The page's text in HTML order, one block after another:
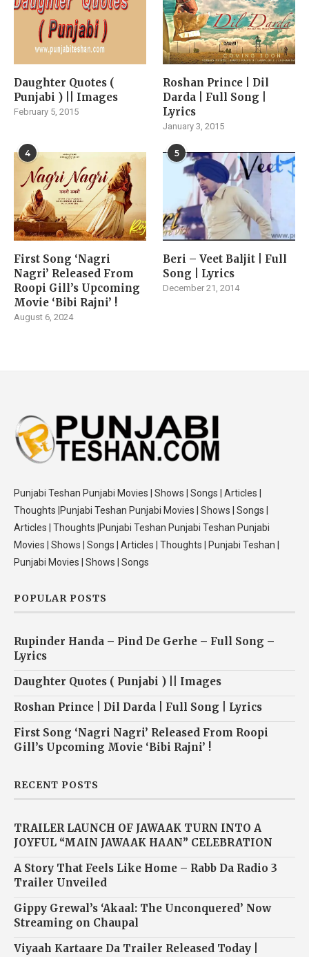
Daughter Quotes (
Punjabi ) || Images
February 5, 2015
Roshan Prince | Dil
Darda | Full Song |
Lyrics
January 3, 2015
4
First Song ‘Nagri
Nagri’ Released From
Roopi Gill’s Upcoming
Movie ‘Bibi Rajni’ !
August 6, 2024
5
Beri – Veet Baljit | Full
Song | Lyrics
December 21, 2014
Punjabi Teshan Punjabi Movies | Shows | Songs | Articles |
Thoughts |Punjabi Teshan Punjabi Movies | Shows | Songs |
Articles | Thoughts |Punjabi Teshan Punjabi Teshan Punjabi
Movies | Shows | Songs | Articles | Thoughts | Punjabi Teshan |
Punjabi Movies | Shows | Songs
POPULAR POSTS
Rupinder Handa – Pind De Gerhe – Full Song –
Lyrics
Daughter Quotes ( Punjabi ) || Images
Roshan Prince | Dil Darda | Full Song | Lyrics
First Song ‘Nagri Nagri’ Released From Roopi
Gill’s Upcoming Movie ‘Bibi Rajni’ !
RECENT POSTS
TRAILER LAUNCH OF JAWAAK TURN INTO A
JOYFUL “MAIN JAWAAK HAAN” CELEBRATION
A Story That Feels Like Home – Rabb Da Radio 3
Trailer Unveiled
Gippy Grewal’s ‘Akaal: The Unconquered’ Now
Streaming on Chaupal
Viyaah Kartaare Da Trailer Released Today |